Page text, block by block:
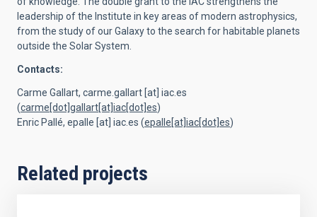
leadership of the Institute in key areas of modern astrophysics,
from the study of our Galaxy to the search for habitable planets
outside the Solar System.
Contacts:
Carme Gallart, carme.gallart [at] iac.es
(carme[dot]gallart[at]iac[dot]es)
Enric Pallé, epalle [at] iac.es (epalle[at]iac[dot]es)
Related projects